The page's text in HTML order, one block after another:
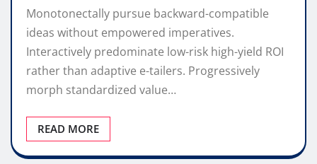
Monotonectally pursue backward-compatible
ideas without empowered imperatives.
Interactively predominate low-risk high-yield ROI
rather than adaptive e-tailers. Progressively
morph standardized value…
READ MORE